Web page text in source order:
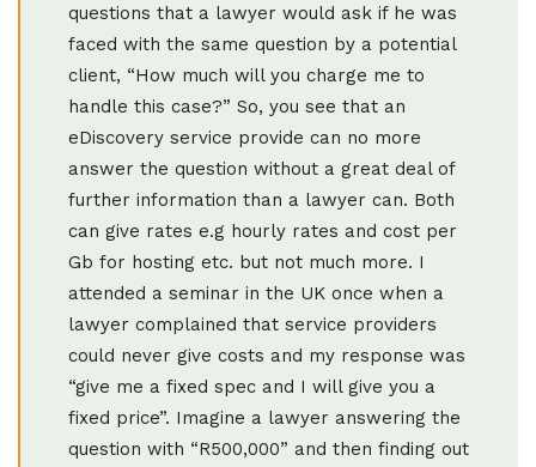
questions that a lawyer would ask if he was
faced with the same question by a potential
client, “How much will you charge me to
handle this case?” So, you see that an
eDiscovery service provide can no more
answer the question without a great deal of
further information than a lawyer can. Both
can give rates e.g hourly rates and cost per
Gb for hosting etc. but not much more. I
attended a seminar in the UK once when a
lawyer complained that service providers
could never give costs and my response was
“give me a fixed spec and I will give you a
fixed price”. Imagine a lawyer answering the
question with “R500,000” and then finding out